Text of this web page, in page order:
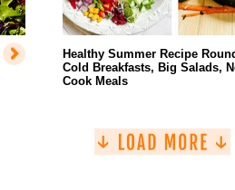
Healthy Summer Recipe
Cold Breakfasts, Big Salads,
Cook Meals